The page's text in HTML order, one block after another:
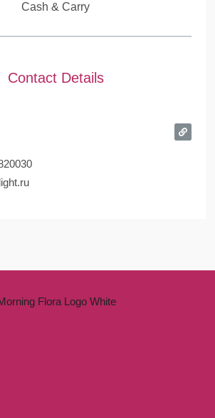
Cash & Carry
Contact Details